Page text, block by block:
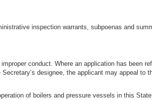
inspection warrants, subpoenas and
conduct. Where an application has been
designee, the applicant may appeal to
of boilers and pressure vessels in this